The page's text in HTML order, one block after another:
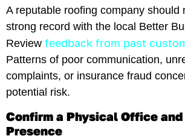
A reputable roofing company should
strong record with the local Better
Review feedback from past
Patterns of poor communication,
complaints, or insurance fraud
potential risk.
Confirm a Physical Office
Presence